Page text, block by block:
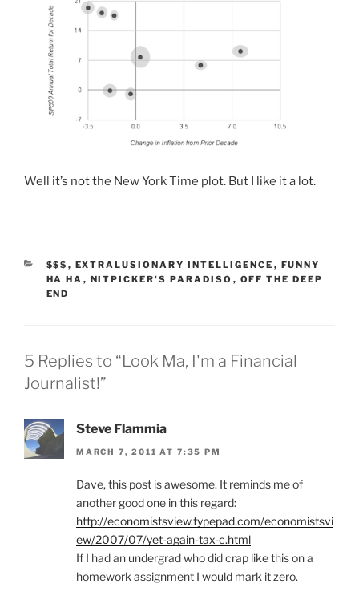
Well it’s not the New York Time plot. But I like it a lot.
CATEGORIES
$$$ , EXTRALUSIONARY INTELLIGENCE , FUNNY
HA HA , NITPICKER'S PARADISO , OFF THE DEEP
END
5 Replies to “Look Ma, I'm a Financial
Journalist!”
Steve Flammia
MARCH 7, 2011 AT 7:35 PM
Dave, this post is awesome. It reminds me of
another good one in this regard:
http://economistsview.typepad.com/economistsvi
ew/2007/07/yet-again-tax-c.html
If I had an undergrad who did crap like this on a
homework assignment I would mark it zero.